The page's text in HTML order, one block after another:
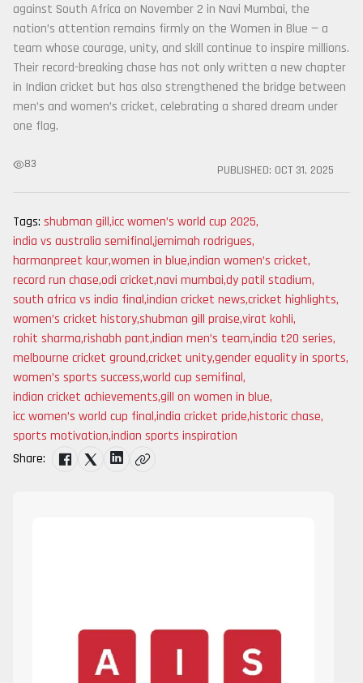
against South Africa on November 2 in Navi Mumbai, the
nation’s attention remains firmly on the Women in Blue — a
team whose courage, unity, and skill continue to inspire millions.
Their record-breaking chase has not only written a new chapter
in Indian cricket but has also strengthened the bridge between
men’s and women’s cricket, celebrating a shared dream under
one flag.
83 PUBLISHED: OCT 31, 2025
Tags: shubman gill,icc women’s world cup 2025,
india vs australia semifinal,jemimah rodrigues,
harmanpreet kaur,women in blue,indian women’s cricket,
record run chase,odi cricket,navi mumbai,dy patil stadium,
south africa vs india final,indian cricket news,cricket highlights,
women’s cricket history,shubman gill praise,virat kohli,
rohit sharma,rishabh pant,indian men’s team,india t20 series,
melbourne cricket ground,cricket unity,gender equality in sports,
women’s sports success,world cup semifinal,
indian cricket achievements,gill on women in blue,
icc women’s world cup final,india cricket pride,historic chase,
sports motivation,indian sports inspiration
Share: